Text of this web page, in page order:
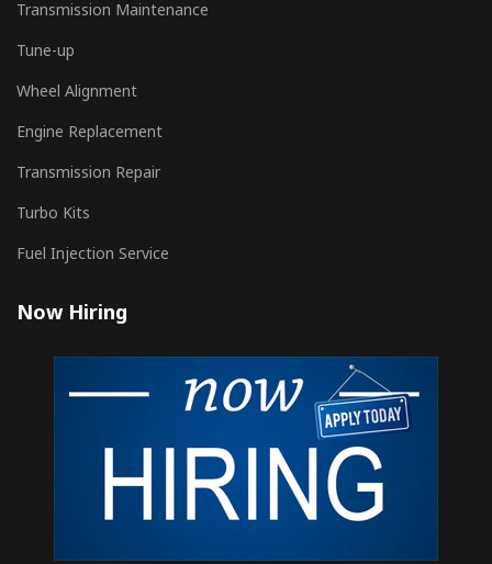
Transmission Maintenance
Tune-up
Wheel Alignment
Engine Replacement
Transmission Repair
Turbo Kits
Fuel Injection Service
Now Hiring